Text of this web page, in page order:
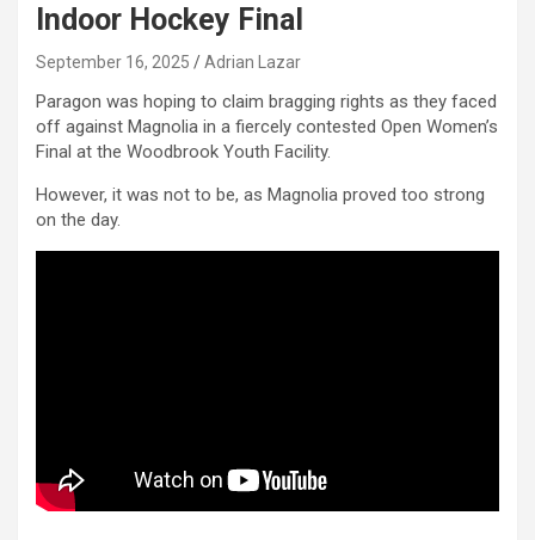
Indoor Hockey Final
September 16, 2025 Adrian Lazar
Paragon was hoping to claim bragging rights as they faced
off against Magnolia in a fiercely contested Open Women’s
Final at the Woodbrook Youth Facility.
However, it was not to be, as Magnolia proved too strong
on the day.